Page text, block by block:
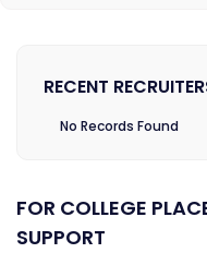
RECENT
No Records Found
FOR COLLEGE
SUPPORT